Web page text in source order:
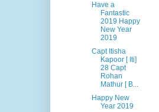
Have a
Fantastic
2019 Happy
New Year
2019
Capt Itisha
Kapoor [ Iti]
28 Capt
Rohan
Mathur [ B...
Happy New
Year 2019